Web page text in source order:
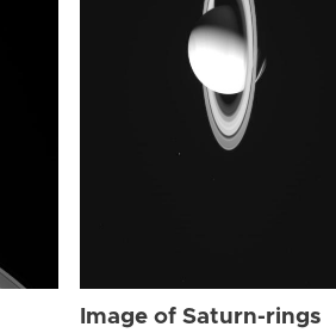
Image of Saturn-rings